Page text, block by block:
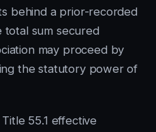
behind a prior-recorded
total sum secured
may proceed by
the statutory power of
55.1 effective